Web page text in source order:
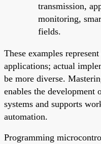
transmission,
monitoring,
fields.
These examples
applications; actual
be more diverse.
enables the development
systems and supports
automation.
Programming